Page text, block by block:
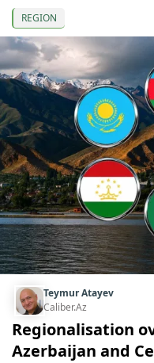
REGION
Teymur Atayev
Caliber.Az
Regionalisation
Azerbaijan and